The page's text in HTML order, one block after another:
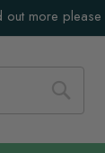
out more
Search